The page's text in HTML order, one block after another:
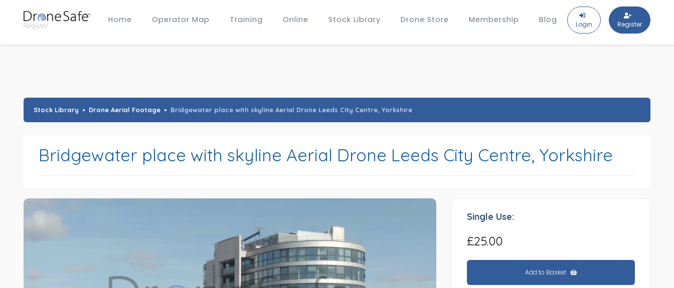
Home Operator Map Training Online Stock Library Drone Store Membership Blog Login Register
Gold Certified Membership
Stock Library Drone Aerial Footage Bridgewater place with skyline Aerial Drone Leeds City Centre, Yorkshire
Bridgewater place with skyline Aerial Drone Leeds City Centre, Yorkshire
Single Use:
£25.00
Add to Basket